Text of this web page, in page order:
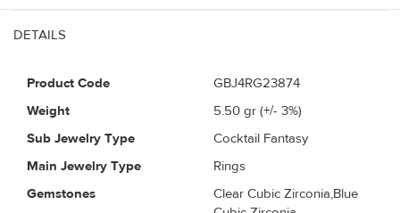
DETAILS
Product Code
GBJ4RG23874
Weight
5.50 gr (+/- 3%)
Sub Jewelry Type
Cocktail Fantasy
Main Jewelry Type
Rings
Gemstones
Clear Cubic Zirconia,Blue